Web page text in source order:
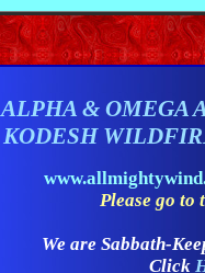
ALPHA & OMEGA
KODESH
Please go to
We are Sabbath-
Click